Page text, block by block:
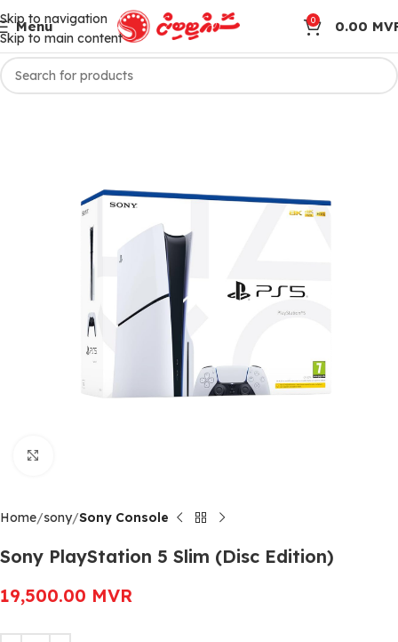
Skip to navigation
Skip to main content
Menu 0 0.00
Home sony Sony Console
Sony PlayStation 5 Slim (Disc Edition)
19,500.00 MVR